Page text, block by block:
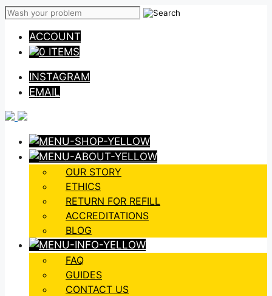
Skip
contentACCOUNT
0 ITEMS
INSTAGRAM
EMAIL
OUR STORY
ETHICS
RETURN FOR REFILL
ACCREDITATIONS
BLOG
FAQ
GUIDES
CONTACT US